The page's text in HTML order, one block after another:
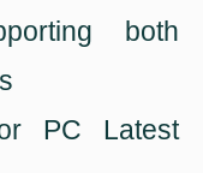
both
PC Latest